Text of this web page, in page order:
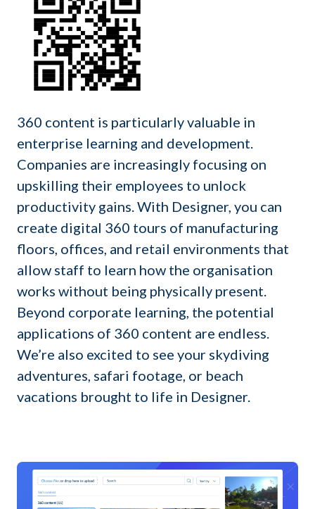
360 content is particularly valuable in
enterprise learning and development.
Companies are increasingly focusing on
upskilling their employees to unlock
productivity gains. With Designer, you can
create digital 360 tours of manufacturing
floors, offices, and retail environments that
allow staff to learn how the organisation
works without being physically present.
Beyond corporate learning, the potential
applications of 360 content are endless.
We’re also excited to see your skydiving
adventures, safari footage, or beach
vacations brought to life in Designer.